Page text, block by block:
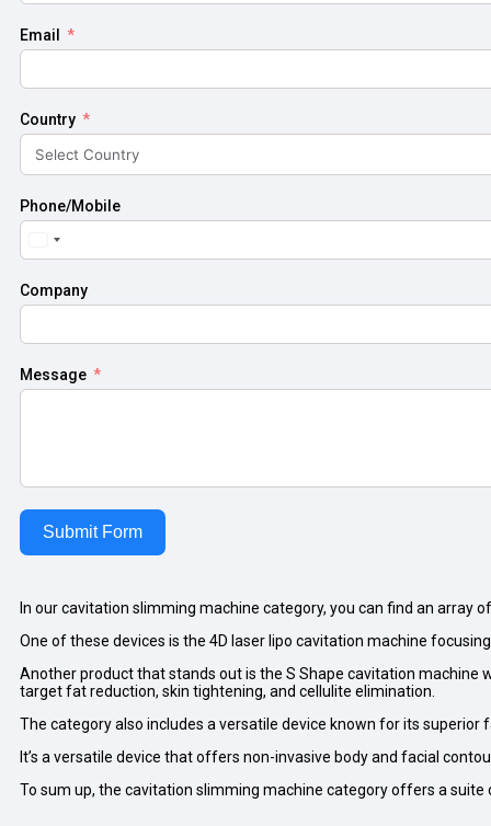
Email
Country
Phone/Mobile
United
States
Company
Message
Submit Form
In our cavitation slimming machine category, you can find an
One of these devices is the 4D laser lipo cavitation machine
Another product that stands out is the S Shape cavitation
target fat reduction, skin tightening, and cellulite elimination.
The category also includes a versatile device known for its
It’s a versatile device that offers non-invasive body and facial
To sum up, the cavitation slimming machine category offers a